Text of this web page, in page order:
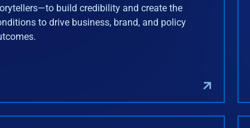
build credibility and create the
to drive business, brand, and policy